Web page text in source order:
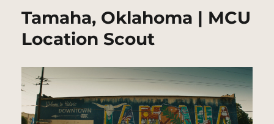
Tamaha, Oklahoma | MCU
Location Scout